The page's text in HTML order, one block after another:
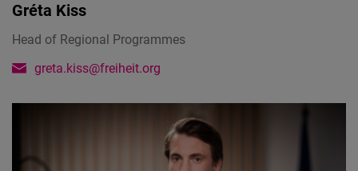
Gréta Kiss
Head of Regional Programmes
greta.kiss@freiheit.org
Newsletter2go